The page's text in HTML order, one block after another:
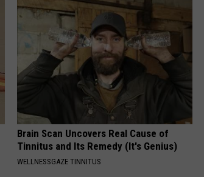
Brain Scan Uncovers Real Cause of
Tinnitus and Its Remedy (It's Genius)
WELLNESSGAZE TINNITUS